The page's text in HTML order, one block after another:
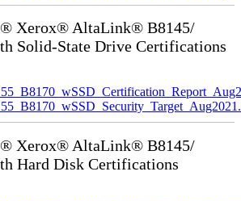
Xerox® AltaLink® B8145/
Solid-State Drive Certifications
Xerox® AltaLink® B8145/
Hard Disk Certifications